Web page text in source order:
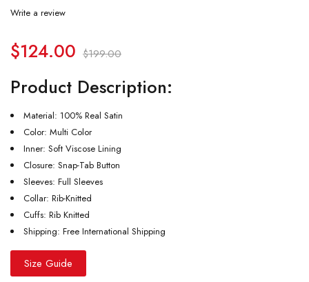
Write a review
$199.00
$124.00
Product Description:
Material: 100% Real Satin
Color: Multi Color
Inner: Soft Viscose Lining
Closure: Snap-Tab Button
Sleeves: Full Sleeves
Collar: Rib-Knitted
Cuffs: Rib Knitted
Shipping: Free International Shipping
Size Guide